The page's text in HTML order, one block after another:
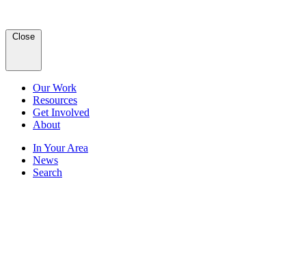
Close
Our Work
Resources
Get Involved
About
In Your Area
News
Search